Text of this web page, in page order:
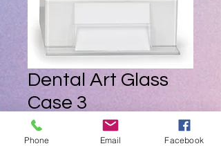
Dental Art Glass
Case 3
ZAR 0.00
Phone Email Facebook